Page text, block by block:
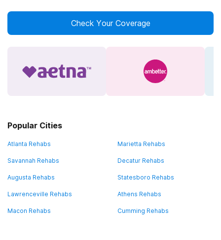
Check Your Coverage
Popular Cities
Atlanta Rehabs Marietta Rehabs
Savannah Rehabs Decatur Rehabs
Augusta Rehabs Statesboro Rehabs
Lawrenceville Rehabs Athens Rehabs
Macon Rehabs Cumming Rehabs